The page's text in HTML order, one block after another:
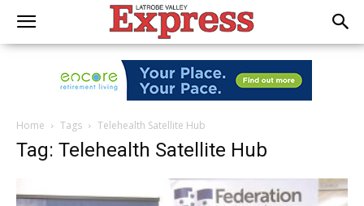
Home Tags Telehealth Satellite Hub
Tag: Telehealth Satellite Hub